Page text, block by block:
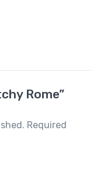
Rome”
Required